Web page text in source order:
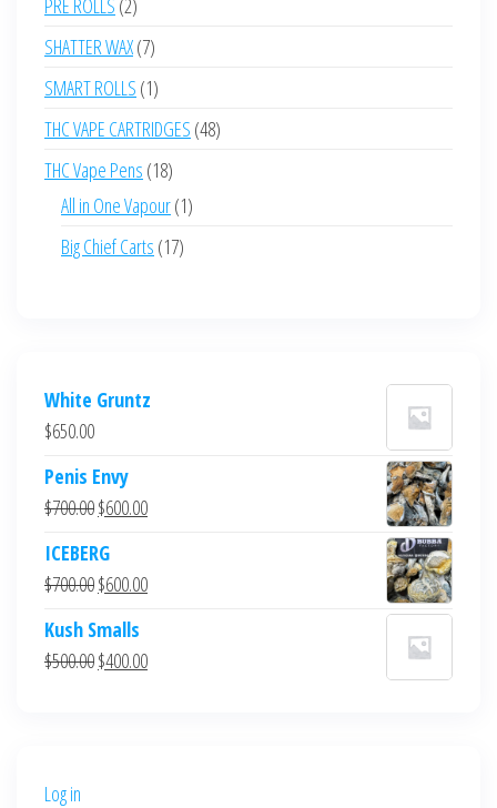
PRE ROLLS 2
products
SHATTER WAX 77
products
SMART ROLLS 11
product
THC VAPE CARTRIDGES 4848
THC Vape Pens 1818
products
All in One Vapour 11
Big Chief Carts 1717
White Gruntz
$650.00
Penis Envy
$700.00Original
was:
$700.00.
$600.00Current
$600.00.
ICEBERG
$700.00Original
was:
$700.00.
$600.00Current
$600.00.
Kush Smalls
$500.00Original
$400.00Current
Log in